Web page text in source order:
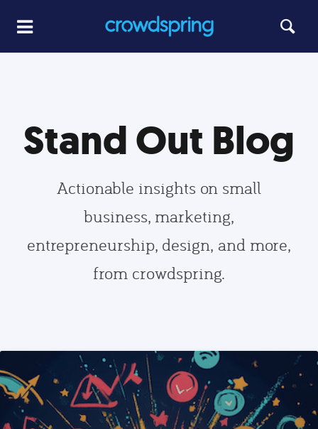
Stand Out Blog
Actionable insights on small
business, marketing,
entrepreneurship, design, and more,
from crowdspring.